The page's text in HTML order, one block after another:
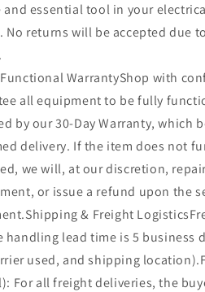
and essential tool in your
No returns will be accepted due
WarrantyShop with
all equipment to be fully
by our 30-Day Warranty, which
delivery. If the item does not
we will, at our discretion,
or issue a refund upon the
& Freight
handling lead time is 5 business
used, and shipping
For all freight deliveries, the